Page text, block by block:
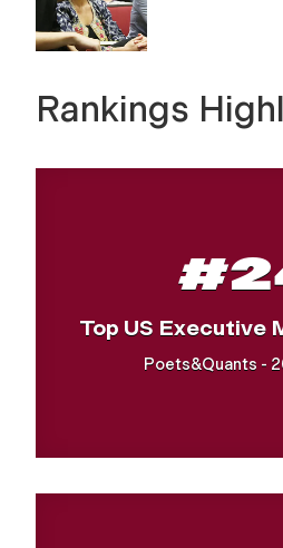
Rankings
Top US Executive
Poets&Quants -